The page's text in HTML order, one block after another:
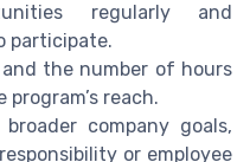
regularly and
participate.
the number of hours
reach.
company goals,
or employee